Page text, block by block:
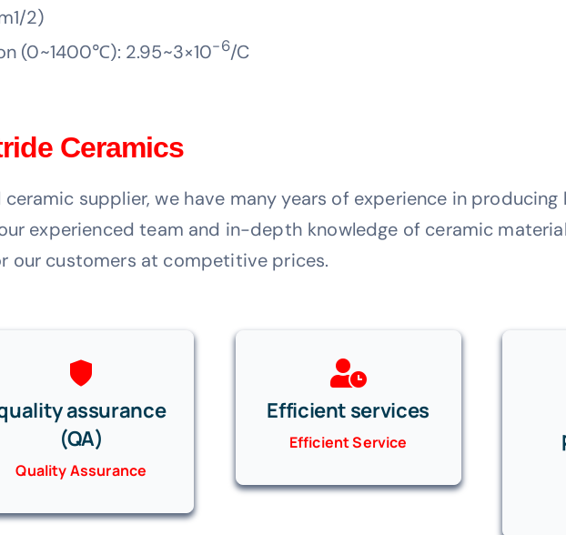
2)
(0~1400℃): 2.95~3×10-6/C
Ceramics
supplier, we have many years of experience in
experienced team and in-depth knowledge of ceramic
our customers at competitive prices.
assurance
(QA)
Quality Assurance
Efficient services
Efficient Service